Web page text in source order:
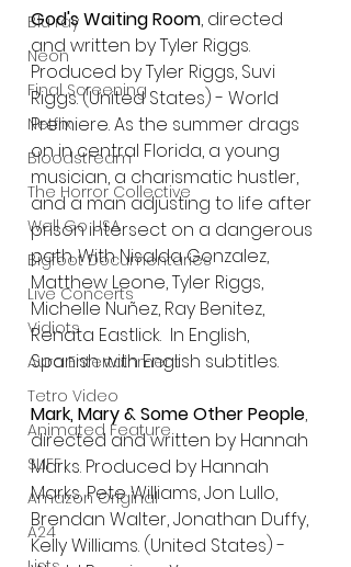
Blu ray
Neon
Final Screening
Netflix
Bloodstream
The Horror Collective
Well Go USA
Bigfoot Documentaries
Live Concerts
Vidiots
Aura Entertainment
Tetro Video
Animated Feature
SLIFF
Amazon Original
A24
God's Waiting Room, directed
and written by Tyler Riggs.
Produced by Tyler Riggs, Suvi
Riggs. (United States) - World
Premiere. As the summer drags
on in central Florida, a young
musician, a charismatic hustler,
and a man adjusting to life after
prison intersect on a dangerous
path. With Nisalda Gonzalez,
Matthew Leone, Tyler Riggs,
Michelle Nuñez, Ray Benitez,
Renata Eastlick.  In English,
Spanish with English subtitles.
Mark, Mary & Some Other People,
directed and written by Hannah
Marks. Produced by Hannah
Marks, Pete Williams, Jon Lullo,
Brendan Walter, Jonathan Duffy,
Kelly Williams. (United States) -